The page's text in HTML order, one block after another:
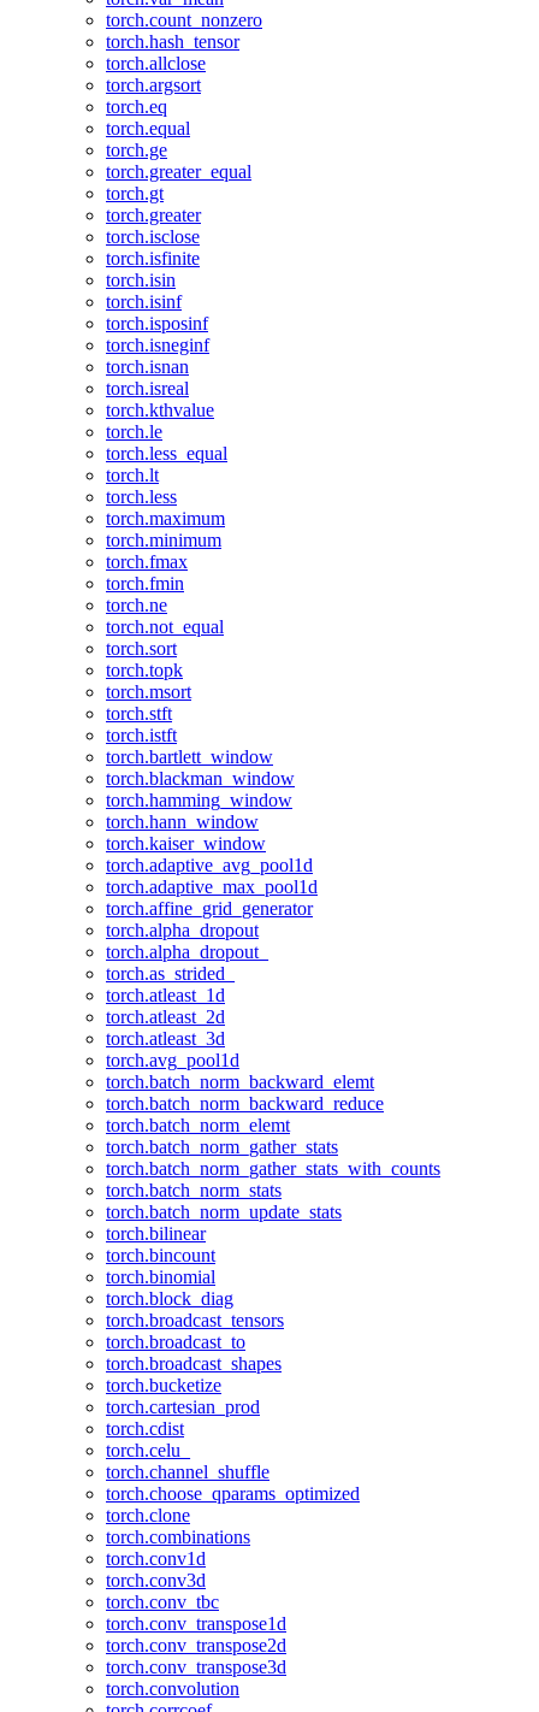
torch.count_nonzero
torch.hash_tensor
torch.allclose
torch.argsort
torch.eq
torch.equal
torch.ge
torch.greater_equal
torch.gt
torch.greater
torch.isclose
torch.isfinite
torch.isin
torch.isinf
torch.isposinf
torch.isneginf
torch.isnan
torch.isreal
torch.kthvalue
torch.le
torch.less_equal
torch.lt
torch.less
torch.maximum
torch.minimum
torch.fmax
torch.fmin
torch.ne
torch.not_equal
torch.sort
torch.topk
torch.msort
torch.stft
torch.istft
torch.bartlett_window
torch.blackman_window
torch.hamming_window
torch.hann_window
torch.kaiser_window
torch.adaptive_avg_pool1d
torch.adaptive_max_pool1d
torch.affine_grid_generator
torch.alpha_dropout
torch.alpha_dropout_
torch.as_strided_
torch.atleast_1d
torch.atleast_2d
torch.atleast_3d
torch.avg_pool1d
torch.batch_norm_backward_elemt
torch.batch_norm_backward_reduce
torch.batch_norm_elemt
torch.batch_norm_gather_stats
torch.batch_norm_gather_stats_with_counts
torch.batch_norm_stats
torch.batch_norm_update_stats
torch.bilinear
torch.bincount
torch.binomial
torch.block_diag
torch.broadcast_tensors
torch.broadcast_to
torch.broadcast_shapes
torch.bucketize
torch.cartesian_prod
torch.cdist
torch.celu_
torch.channel_shuffle
torch.choose_qparams_optimized
torch.clone
torch.combinations
torch.conv1d
torch.conv3d
torch.conv_tbc
torch.conv_transpose1d
torch.conv_transpose2d
torch.conv_transpose3d
torch.convolution